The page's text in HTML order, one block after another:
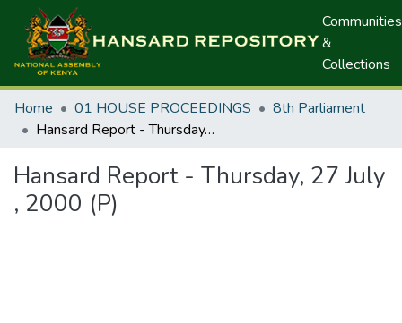
Communities
&
Collections
Home 01 HOUSE PROCEEDINGS
8th Parliament
Hansard Report - Thursday, 27 July , 2000 (P)
Hansard Report - Thursday, 27 July
, 2000 (P)